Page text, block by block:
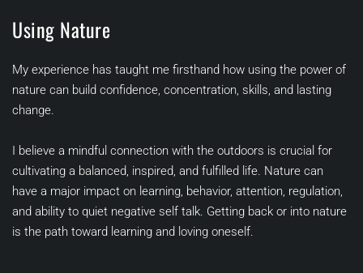
Using Nature
My experience has taught me firsthand how using the power of
nature can build confidence, concentration, skills, and lasting
change.
I believe a mindful connection with the outdoors is crucial for
cultivating a balanced, inspired, and fulfilled life. Nature can
have a major impact on learning, behavior, attention, regulation,
and ability to quiet negative self talk. Getting back or into nature
is the path toward learning and loving oneself.